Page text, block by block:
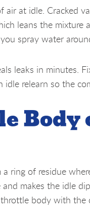
air at idle. Cracked
leans the mixture
spray water
leaks in minutes.
relearn so the
Body
ring of residue
makes the idle
body with the